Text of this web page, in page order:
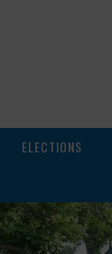
ELECTIONS